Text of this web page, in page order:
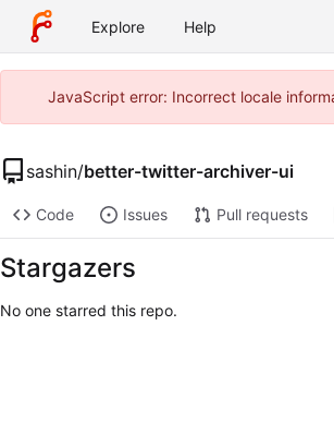
Explore Help
JavaScript error: Incorrect locale
sashin/better-twitter-archiver-ui
Code Issues Pull requests
Stargazers
No one starred this repo.